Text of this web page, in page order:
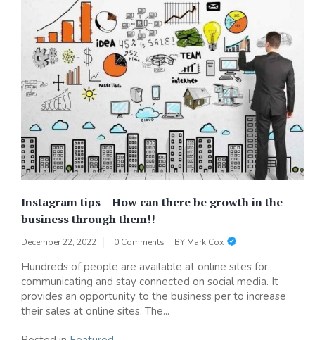
Instagram tips – How can there be growth in the
business through them!!
December 22, 2022 0 Comments BY Mark Cox
Hundreds of people are available at online sites for
communicating and stay connected on social media. It
provides an opportunity to the business per to increase
their sales at online sites. The...